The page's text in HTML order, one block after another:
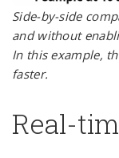
Side-by-side
and without
In this example,
faster.
Real-